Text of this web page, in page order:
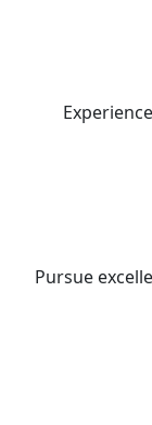
Pursue